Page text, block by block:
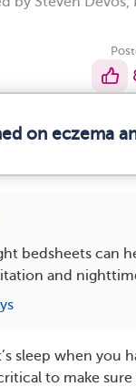
on eczema
bedsheets can
and
sleep when you
critical to make